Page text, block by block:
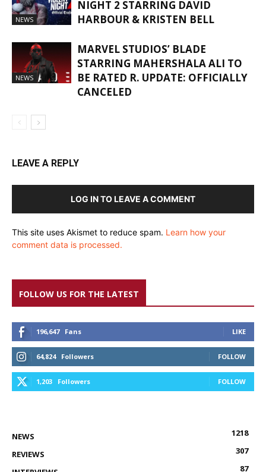
NEWS
NIGHT 2 STARRING DAVID
HARBOUR & KRISTEN BELL
NEWS
MARVEL STUDIOS’ BLADE
STARRING MAHERSHALA ALI TO
BE RATED R. UPDATE: OFFICIALLY
CANCELED
LEAVE A REPLY
LOG IN TO LEAVE A COMMENT
This site uses Akismet to reduce spam. Learn how your
comment data is processed.
FOLLOW US FOR THE LATEST
196,647 Fans LIKE
64,824 Followers FOLLOW
1,203 Followers FOLLOW
NEWS
1218
REVIEWS
307
87